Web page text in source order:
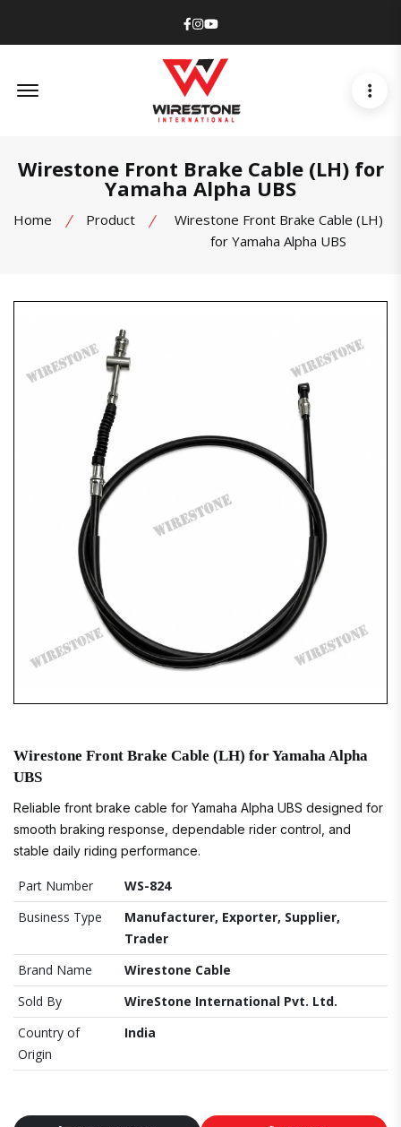
Facebook
Instagram
Youtube
Wirestone Front Brake Cable (LH) for
Yamaha Alpha UBS
Home Product
Wirestone Front Brake Cable (LH)
for Yamaha Alpha UBS
Wirestone Front Brake Cable (LH) for Yamaha Alpha
UBS
Reliable front brake cable for Yamaha Alpha UBS designed for
smooth braking response, dependable rider control, and
stable daily riding performance.
Part Number
WS-824
Business Type
Manufacturer, Exporter, Supplier,
Trader
Brand Name
Wirestone Cable
Sold By
WireStone International Pvt. Ltd.
Country of
Origin
India